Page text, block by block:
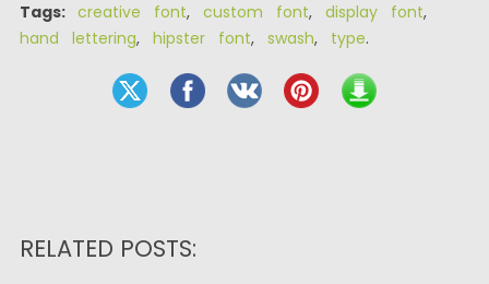
Tags: creative font, custom font, display font,
hand lettering, hipster font, swash, type.
RELATED POSTS: